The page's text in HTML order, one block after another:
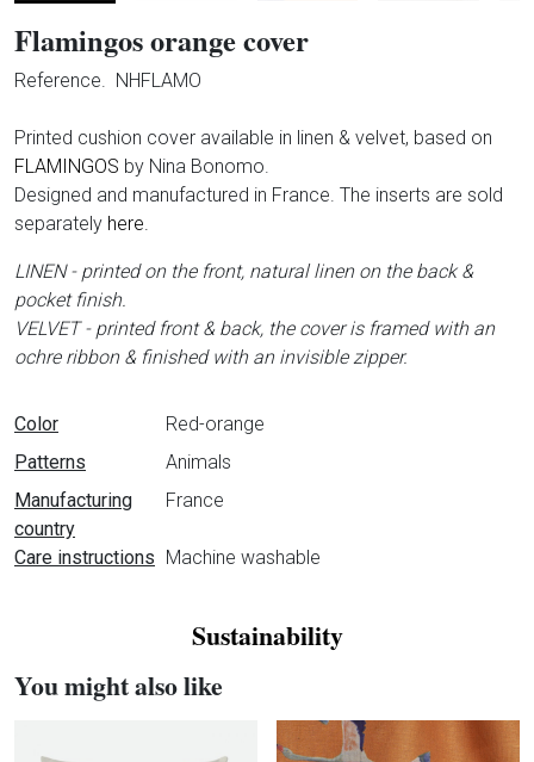
Flamingos orange cover
Reference. NHFLAMO
Printed cushion cover available in linen & velvet, based on
FLAMINGOS by Nina Bonomo.
Designed and manufactured in France. The inserts are sold
separately here.
LINEN - printed on the front, natural linen on the back &
pocket finish.
VELVET - printed front & back, the cover is framed with an
ochre ribbon & finished with an invisible zipper.
Data sheet
Color
Red-orange
Patterns
Animals
Manufacturing
country
France
Care instructions Machine washable
Sustainability
You might also like